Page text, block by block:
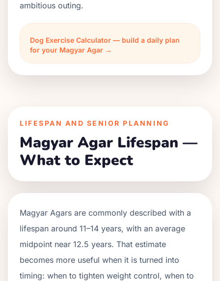
ambitious outing.
Dog Exercise Calculator — build a daily plan
for your Magyar Agar →
LIFESPAN AND SENIOR PLANNING
Magyar Agar Lifespan —
What to Expect
Magyar Agars are commonly described with a
lifespan around 11–14 years, with an average
midpoint near 12.5 years. That estimate
becomes more useful when it is turned into
timing: when to tighten weight control, when to